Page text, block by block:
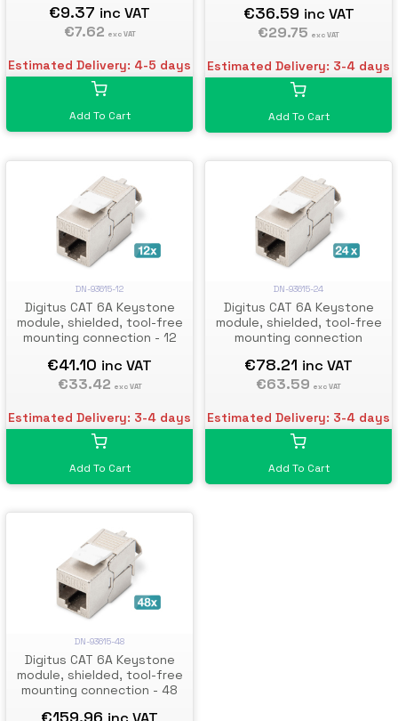
€9.37 inc VAT
€7.62 exc VAT
Estimated Delivery: 4-5 days
Add To Cart
€36.59 inc VAT
€29.75 exc VAT
Estimated Delivery: 3-4 days
Add To Cart
DN-93615-12
Digitus CAT 6A Keystone
module, shielded, tool-free
mounting connection - 12
€41.10 inc VAT
€33.42 exc VAT
Estimated Delivery: 3-4 days
Add To Cart
DN-93615-24
Digitus CAT 6A Keystone
module, shielded, tool-free
mounting connection
€78.21 inc VAT
€63.59 exc VAT
Estimated Delivery: 3-4 days
Add To Cart
DN-93615-48
Digitus CAT 6A Keystone
module, shielded, tool-free
mounting connection - 48
€159.96